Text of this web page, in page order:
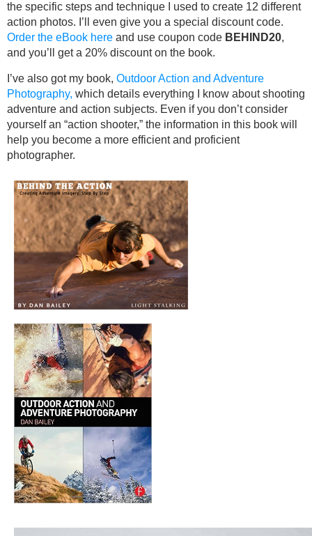
the specific steps and technique I used to create 12 different
action photos. I’ll even give you a special discount code.
Order the eBook here and use coupon code BEHIND20,
and you’ll get a 20% discount on the book.
I’ve also got my book, Outdoor Action and Adventure
Photography, which details everything I know about shooting
adventure and action subjects. Even if you don’t consider
yourself an “action shooter,” the information in this book will
help you become a more efficient and proficient
photographer.